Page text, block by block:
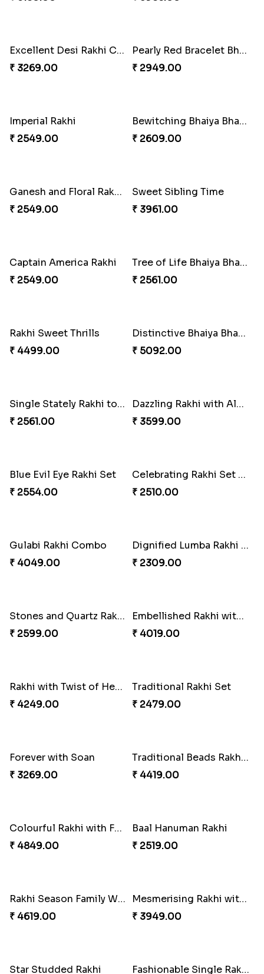
Heavenly Peacock Rakhi to Canada
₹ 2489.00
Unique Bhaiya N Bhabhi Rakhi Combo
₹ 4019.00
Indulge Bro Rakhi Set
₹ 4165.00
Spidey Rakhi
₹ 2899.00
Indigo Bhaiya Bhabhi Rakhi Set
₹ 2549.00
₹ 3550.00
₹ 5180.00
Stones and Quartz Rakhi Combo
₹ 3986.00
₹ 3269.00
Pearly Red Bracelet Bhaiya Bhabhi Rakhi Set
₹ 2949.00
Imperial Rakhi
₹ 2549.00
Bewitching Bhaiya Bhabhi Rakhi to Canada
₹ 2609.00
Ganesh and Floral Rakhi Set
₹ 2549.00
Sweet Sibling Time
₹ 3961.00
Captain America Rakhi
₹ 2549.00
Tree of Life Bhaiya Bhabhi Rakhi Set
₹ 2561.00
Rakhi Sweet Thrills
₹ 4499.00
Distinctive Bhaiya Bhabhi Rakhi Combo
₹ 5092.00
Single Stately Rakhi to Canada
₹ 2561.00
₹ 3599.00
Blue Evil Eye Rakhi Set
₹ 2554.00
Celebrating Rakhi Set to Canada
₹ 2510.00
Gulabi Rakhi Combo
₹ 4049.00
₹ 2309.00
Stones and Quartz Rakhi Set
₹ 2599.00
Embellished Rakhi with Milk Cake
₹ 4019.00
Traditional Rakhi Set